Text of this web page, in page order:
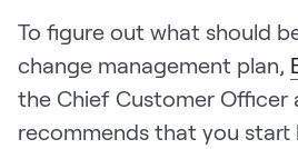
To figure out what should
change management plan,
the Chief Customer Officer
recommends that you